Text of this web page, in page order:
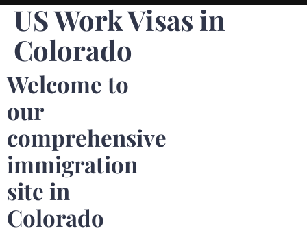
US Work Visas in
Colorado
Welcome to
our
comprehensive
immigration
site in
Colorado